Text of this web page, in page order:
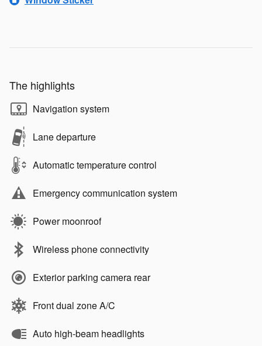
The highlights
Navigation system
Lane departure
Automatic temperature control
Emergency communication system
Power moonroof
Wireless phone connectivity
Exterior parking camera rear
Front dual zone A/C
Auto high-beam headlights